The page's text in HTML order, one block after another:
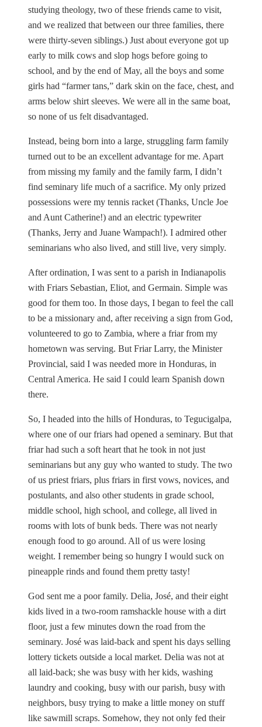
studying theology, two of these friends came to visit,
and we realized that between our three families, there
were thirty-seven siblings.) Just about everyone got up
early to milk cows and slop hogs before going to
school, and by the end of May, all the boys and some
girls had “farmer tans,” dark skin on the face, chest, and
arms below shirt sleeves. We were all in the same boat,
so none of us felt disadvantaged.
Instead, being born into a large, struggling farm family
turned out to be an excellent advantage for me. Apart
from missing my family and the family farm, I didn’t
find seminary life much of a sacrifice. My only prized
possessions were my tennis racket (Thanks, Uncle Joe
and Aunt Catherine!) and an electric typewriter
(Thanks, Jerry and Juane Wampach!). I admired other
seminarians who also lived, and still live, very simply.
After ordination, I was sent to a parish in Indianapolis
with Friars Sebastian, Eliot, and Germain. Simple was
good for them too. In those days, I began to feel the call
to be a missionary and, after receiving a sign from God,
volunteered to go to Zambia, where a friar from my
hometown was serving. But Friar Larry, the Minister
Provincial, said I was needed more in Honduras, in
Central America. He said I could learn Spanish down
there.
So, I headed into the hills of Honduras, to Tegucigalpa,
where one of our friars had opened a seminary. But that
friar had such a soft heart that he took in not just
seminarians but any guy who wanted to study. The two
of us priest friars, plus friars in first vows, novices, and
postulants, and also other students in grade school,
middle school, high school, and college, all lived in
rooms with lots of bunk beds. There was not nearly
enough food to go around. All of us were losing
weight. I remember being so hungry I would suck on
pineapple rinds and found them pretty tasty!
God sent me a poor family. Delia, José, and their eight
kids lived in a two-room ramshackle house with a dirt
floor, just a few minutes down the road from the
seminary. José was laid-back and spent his days selling
lottery tickets outside a local market. Delia was not at
all laid-back; she was busy with her kids, washing
laundry and cooking, busy with our parish, busy with
neighbors, busy trying to make a little money on stuff
like sawmill scraps. Somehow, they not only fed their